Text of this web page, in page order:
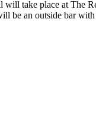
will take place at The
be an outside bar